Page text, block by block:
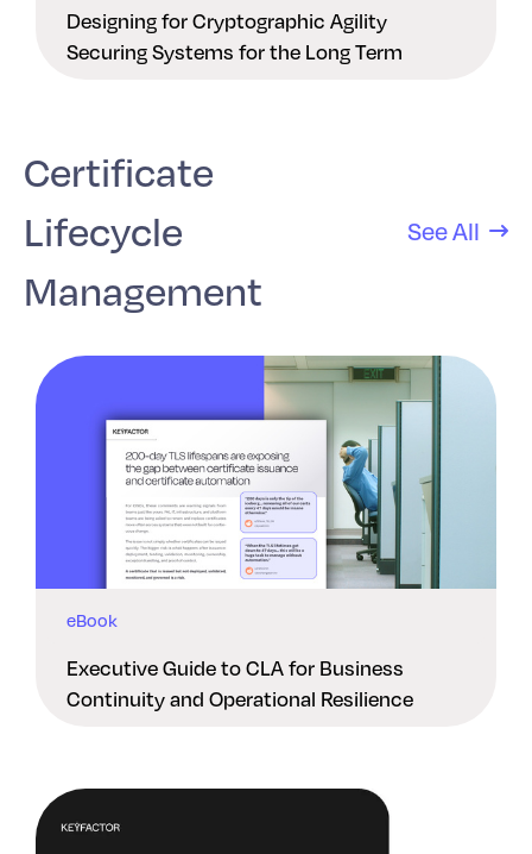
Designing for Cryptographic Agility
Securing Systems for the Long Term
Certificate
Lifecycle
Management
See All
eBook
Executive Guide to CLA for Business
Continuity and Operational Resilience